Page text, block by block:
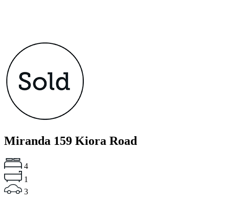
Miranda 159 Kiora Road
4
1
3